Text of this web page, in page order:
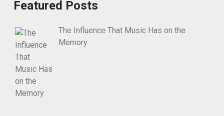
Featured Posts
The Influence That Music Has on the
Memory